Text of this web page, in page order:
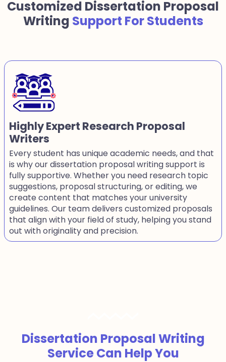
Customized Dissertation Proposal
Writing Support For Students
Highly Expert Research Proposal
Writers
Every student has unique academic needs, and that
is why our dissertation proposal writing support is
fully supportive. Whether you need research topic
suggestions, proposal structuring, or editing, we
create content that matches your university
guidelines. Our team delivers customized proposals
that align with your field of study, helping you stand
out with originality and precision.
Dissertation Proposal Writing
Service Can Help You